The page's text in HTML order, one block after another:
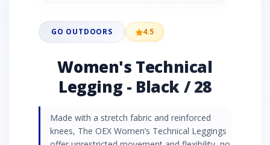
GO OUTDOORS 4.5
Women's Technical
Legging - Black / 28
Made with a stretch fabric and reinforced
knees, The OEX Women’s Technical Leggings